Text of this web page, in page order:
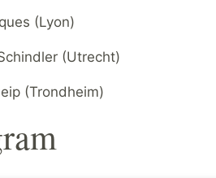
(Lyon)
(Utrecht)
(Trondheim)